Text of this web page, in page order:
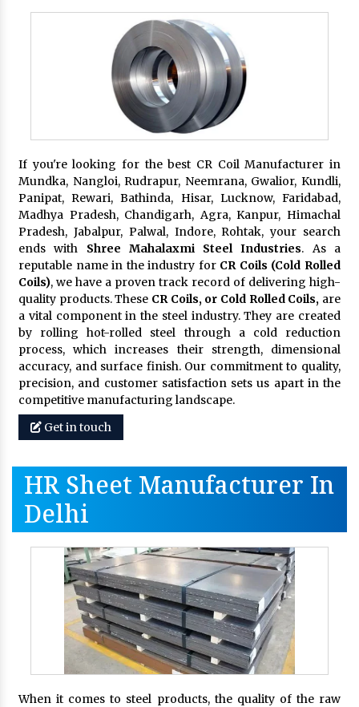
If you're looking for the best CR Coil Manufacturer in
Mundka, Nangloi, Rudrapur, Neemrana, Gwalior, Kundli,
Panipat, Rewari, Bathinda, Hisar, Lucknow, Faridabad,
Madhya Pradesh, Chandigarh, Agra, Kanpur, Himachal
Pradesh, Jabalpur, Palwal, Indore, Rohtak, your search
ends with Shree Mahalaxmi Steel Industries. As a
reputable name in the industry for CR Coils (Cold Rolled
Coils), we have a proven track record of delivering high-
quality products. These CR Coils, or Cold Rolled Coils, are
a vital component in the steel industry. They are created
by rolling hot-rolled steel through a cold reduction
process, which increases their strength, dimensional
accuracy, and surface finish. Our commitment to quality,
precision, and customer satisfaction sets us apart in the
competitive manufacturing landscape.
Get in touch
HR Sheet Manufacturer In
Delhi
When it comes to steel products, the quality of the raw